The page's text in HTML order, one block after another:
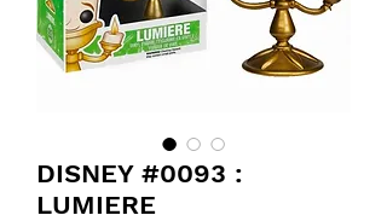
DISNEY #0093 :
LUMIERE